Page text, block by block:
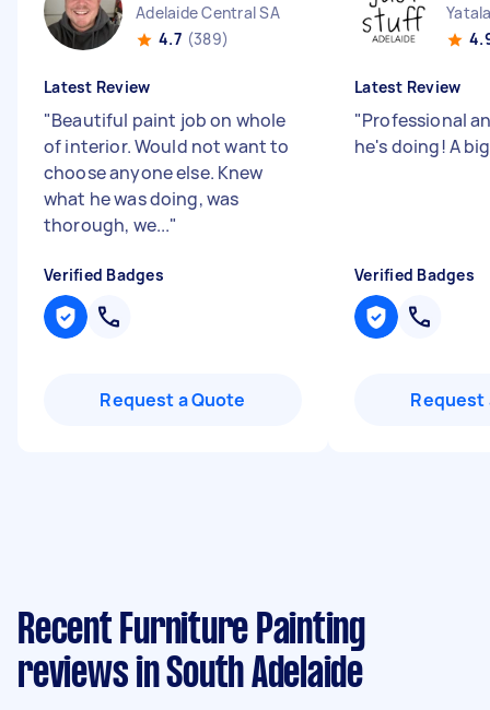
Adelaide Central SA
4.7 (389)
Latest Review
"Beautiful paint job on whole
of interior. Would not want to
choose anyone else. Knew
what he was doing, was
thorough, we..."
Verified Badges
Request a Quote
Latest Review
"Professional
he's doing! A
Verified Badges
Request
Recent Furniture Painting
reviews in South Adelaide